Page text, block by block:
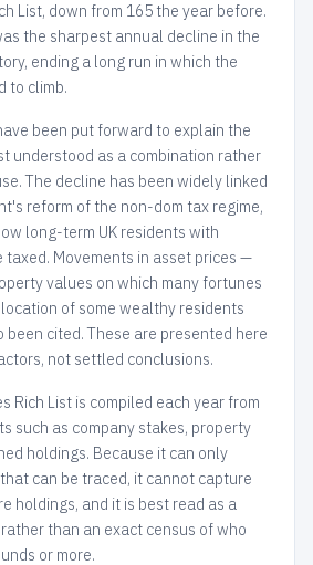
List, down from 165 the year before.
the sharpest annual decline in the
ending a long run in which the
to climb.
been put forward to explain the
understood as a combination rather
The decline has been widely linked
reform of the non-dom tax regime,
long-term UK residents with
taxed. Movements in asset prices —
values on which many fortunes
of some wealthy residents
been cited. These are presented here
not settled conclusions.
Rich List is compiled each year from
such as company stakes, property
holdings. Because it can only
can be traced, it cannot capture
holdings, and it is best read as a
than an exact census of who
or more.